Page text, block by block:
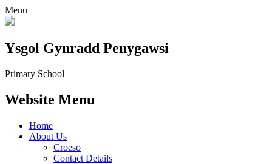
Menu
Ysgol Gynradd Penygawsi
Primary School
Website Menu
Home
About Us
Croeso
Contact Details